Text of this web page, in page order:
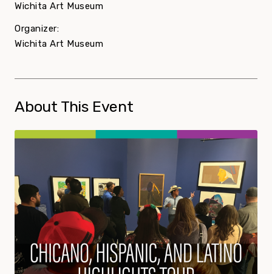
Wichita Art Museum
Organizer:
Wichita Art Museum
About This Event